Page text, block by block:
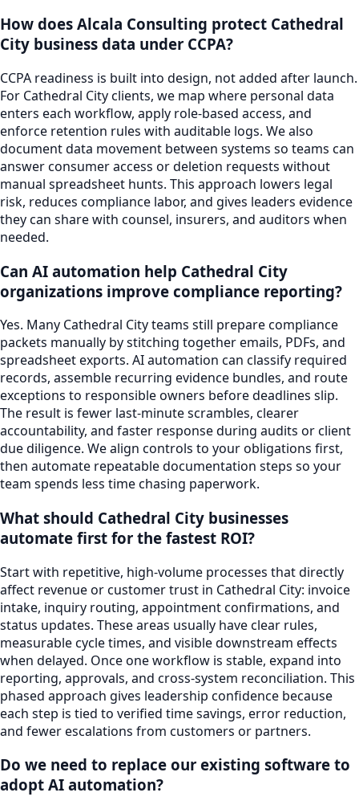
How does Alcala Consulting protect Cathedral
City business data under CCPA?
CCPA readiness is built into design, not added after launch.
For Cathedral City clients, we map where personal data
enters each workflow, apply role-based access, and
enforce retention rules with auditable logs. We also
document data movement between systems so teams can
answer consumer access or deletion requests without
manual spreadsheet hunts. This approach lowers legal
risk, reduces compliance labor, and gives leaders evidence
they can share with counsel, insurers, and auditors when
needed.
Can AI automation help Cathedral City
organizations improve compliance reporting?
Yes. Many Cathedral City teams still prepare compliance
packets manually by stitching together emails, PDFs, and
spreadsheet exports. AI automation can classify required
records, assemble recurring evidence bundles, and route
exceptions to responsible owners before deadlines slip.
The result is fewer last-minute scrambles, clearer
accountability, and faster response during audits or client
due diligence. We align controls to your obligations first,
then automate repeatable documentation steps so your
team spends less time chasing paperwork.
What should Cathedral City businesses
automate first for the fastest ROI?
Start with repetitive, high-volume processes that directly
affect revenue or customer trust in Cathedral City: invoice
intake, inquiry routing, appointment confirmations, and
status updates. These areas usually have clear rules,
measurable cycle times, and visible downstream effects
when delayed. Once one workflow is stable, expand into
reporting, approvals, and cross-system reconciliation. This
phased approach gives leadership confidence because
each step is tied to verified time savings, error reduction,
and fewer escalations from customers or partners.
Do we need to replace our existing software to
adopt AI automation?